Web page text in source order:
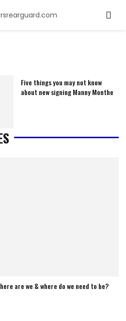
Five things you may not know
about new signing Manny Monthe
are we & where do we need to be?